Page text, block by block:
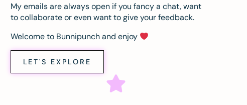
My emails are always open if you fancy a chat, want
to collaborate or even want to give your feedback.
Welcome to Bunnipunch and enjoy
LET'S EXPLORE